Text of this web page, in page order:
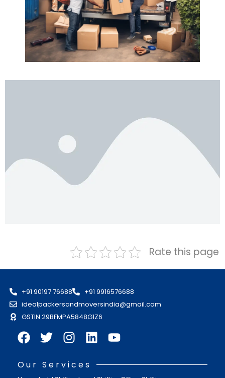
Rate this page
+91 90197 76688
+91 9916576688
idealpackersandmoversindia@gmail.com
GSTIN 29BFMPA5848G1Z6
Our Services